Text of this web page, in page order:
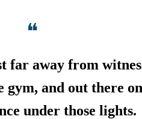
❝
far away from
gym, and out there
under those lights.